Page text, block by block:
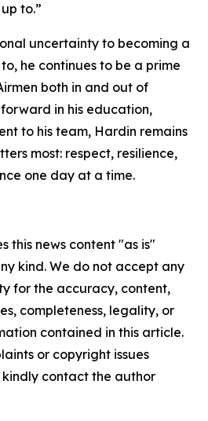
to.”
uncertainty to becoming a
he continues to be a prime
both in and out of
forward in his education,
to his team, Hardin remains
most: respect, resilience,
one day at a time.
this news content "as is"
kind. We do not accept any
for the accuracy, content,
completeness, legality, or
contained in this article.
or copyright issues
contact the author